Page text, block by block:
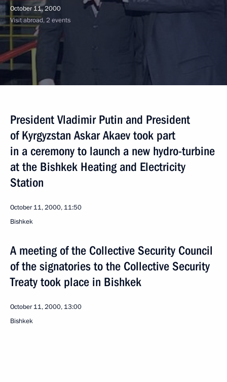
October 11, 2000
Visit abroad, 2 events
President Vladimir Putin and President
of Kyrgyzstan Askar Akaev took part
in a ceremony to launch a new hydro-turbine
at the Bishkek Heating and Electricity
Station
October 11, 2000, 11:50
Bishkek
A meeting of the Collective Security Council
of the signatories to the Collective Security
Treaty took place in Bishkek
October 11, 2000, 13:00
Bishkek